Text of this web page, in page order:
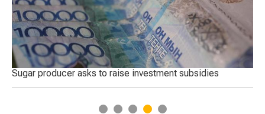
Sugar producer asks to raise investment subsidies
1 2 3 4 5